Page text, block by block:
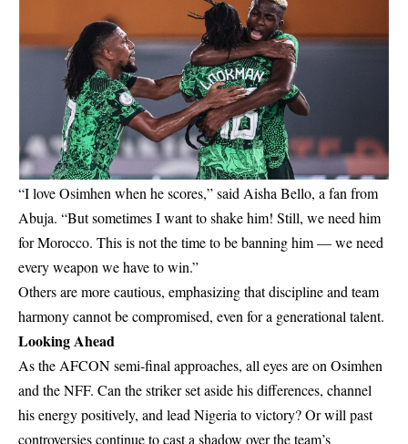
“I love Osimhen when he scores,” said Aisha Bello, a fan from
Abuja. “But sometimes I want to shake him! Still, we need him
for Morocco. This is not the time to be banning him — we need
every weapon we have to win.”
Others are more cautious, emphasizing that discipline and team
harmony cannot be compromised, even for a generational talent.
Looking Ahead
As the AFCON semi-final approaches, all eyes are on Osimhen
and the NFF. Can the striker set aside his differences, channel
his energy positively, and lead Nigeria to victory? Or will past
controversies continue to cast a shadow over the team’s